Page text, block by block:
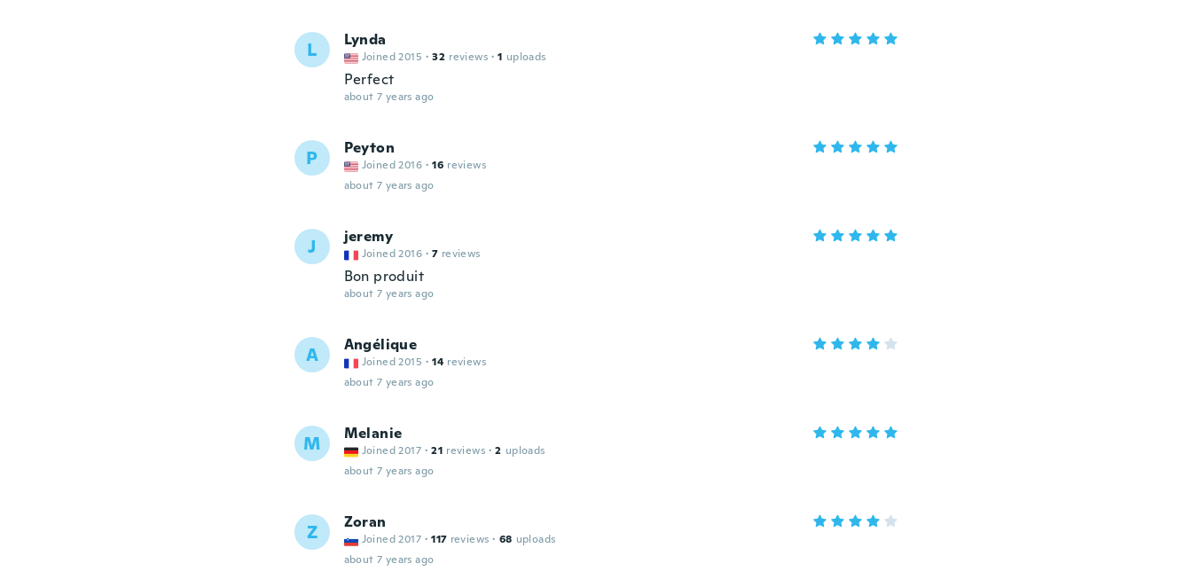
L Lynda
Joined 2015 · 32 reviews · 1 uploads
Perfect
about 7 years ago
P Peyton
Joined 2016 · 16 reviews
about 7 years ago
J jeremy
Joined 2016 · 7 reviews
Bon produit
about 7 years ago
A Angélique
Joined 2015 · 14 reviews
about 7 years ago
M Melanie
Joined 2017 · 21 reviews · 2 uploads
about 7 years ago
Z Zoran
Joined 2017 · 117 reviews · 68 uploads
about 7 years ago